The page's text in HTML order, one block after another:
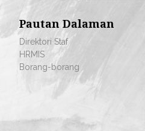
Pautan Dalaman
Direktori Staf
HRMIS
Borang-borang